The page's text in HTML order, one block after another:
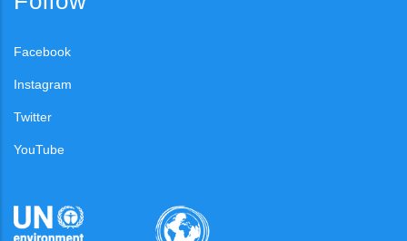
Facebook
Instagram
Twitter
YouTube